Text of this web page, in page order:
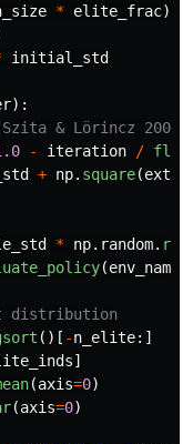
* elite_frac))
initial_std
):
- iteration /
+ np. square(
* np. random.
(env_name
()[ -n_elite:]
]
(axis=0)
(axis=0)